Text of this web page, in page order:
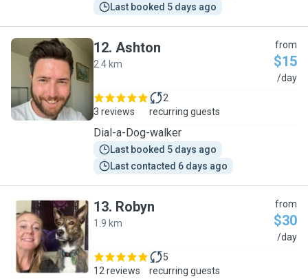
Last booked 5 days ago
A
12. Ashton
2.4 km
from
$15
/day
3 reviews
2
recurring guests
Dial-a-Dog-walker
Last booked 5 days ago
Last contacted 6 days ago
R
13. Robyn
1.9 km
from
$30
/day
12 reviews
5
recurring guests